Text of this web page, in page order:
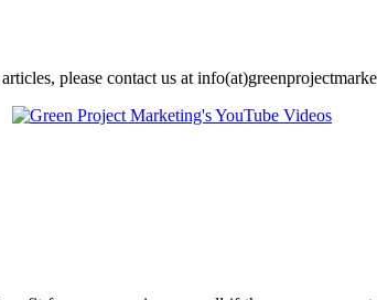
please contact us at